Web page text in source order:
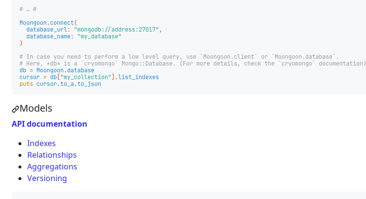
# … #
Moongoon.connect(
database_url: "mongodb://address:27017",
database_name:
"my_database"
)
# In case you need to perform a low level query, use `Moongoon.client` or `Moongoon.database`.
# Here, *db* is a `cryomongo` Mongo::Database. (For more details, check the `cryomongo` documentation)
db = Moongoon.database
cursor = db "my_collection" ].list_indexes
puts cursor.to_a.to_json
Models
API documentation
Indexes
Relationships
Aggregations
Versioning